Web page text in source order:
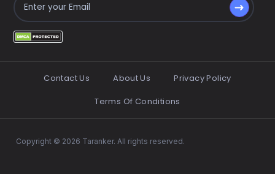
Contact Us About Us
Privacy Policy
Terms Of Conditions
Copyright © 2026 Taranker. All rights reserved.